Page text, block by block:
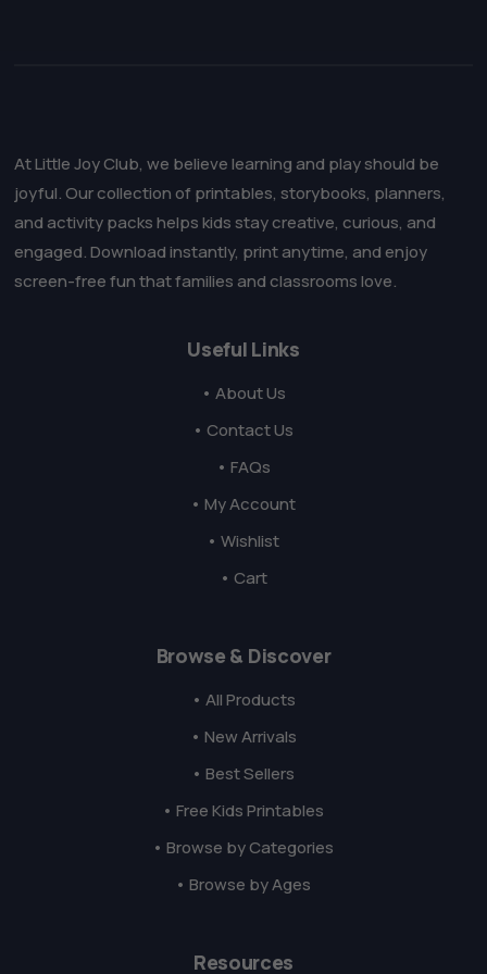
At Little Joy Club, we believe learning and play should be
joyful. Our collection of printables, storybooks, planners,
and activity packs helps kids stay creative, curious, and
engaged. Download instantly, print anytime, and enjoy
screen-free fun that families and classrooms love.
Useful Links
• About Us
• Contact Us
• FAQs
• My Account
• Wishlist
• Cart
Browse & Discover
• All Products
• New Arrivals
• Best Sellers
• Free Kids Printables
• Browse by Categories
• Browse by Ages
Resources